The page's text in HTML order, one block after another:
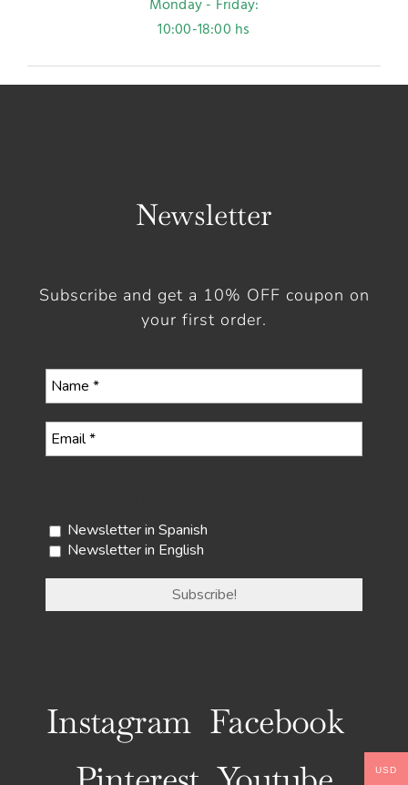
Monday - Friday:
10:00-18:00 hs
Newsletter
Subscribe and get a 10% OFF coupon on
your first order.
Newsletter in Spanish
Newsletter in English
Instagram Facebook
USD